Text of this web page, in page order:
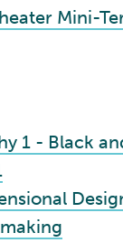
Mini-
1 - Black